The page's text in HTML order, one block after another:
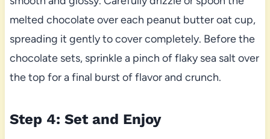
melted chocolate over each peanut butter oat cup,
spreading it gently to cover completely. Before the
chocolate sets, sprinkle a pinch of flaky sea salt over
the top for a final burst of flavor and crunch.
Step 4: Set and Enjoy